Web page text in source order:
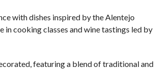
with dishes inspired by the Alentejo
in cooking classes and wine tastings led by
featuring a blend of traditional and